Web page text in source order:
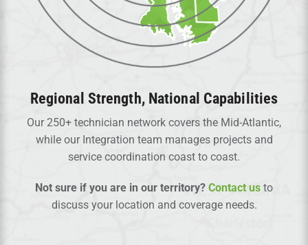
Regional Strength, National Capabilities
Our 250+ technician network covers the Mid-Atlantic,
while our Integration team manages projects and
service coordination coast to coast.
Not sure if you are in our territory? Contact us to
discuss your location and coverage needs.